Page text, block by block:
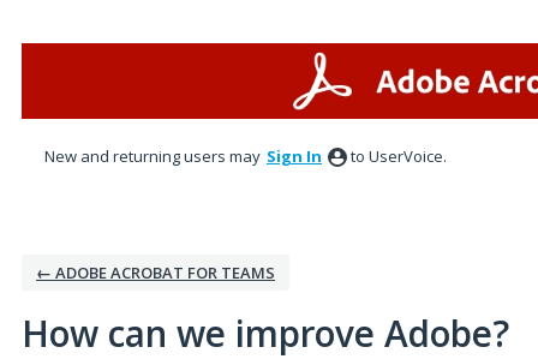
New and returning users may Sign In to UserVoice.
← ADOBE ACROBAT FOR TEAMS
How can we improve Adobe?